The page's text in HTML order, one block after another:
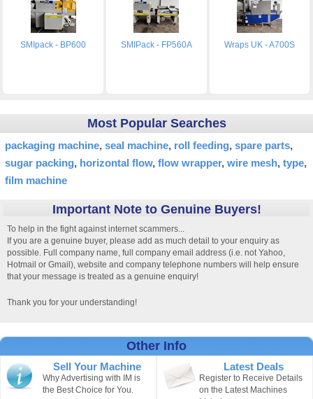
SMIpack - BP600 SMIPack - FP560A Wraps UK - A700S
Most Popular Searches
packaging machine seal machine roll feeding spare parts
sugar packing horizontal flow flow wrapper wire mesh type
film machine
Important Note to Genuine Buyers!
To help in the fight against internet scammers...
If you are a genuine buyer, please add as much detail to your enquiry as
possible. Full company name, full company email address (i.e. not Yahoo,
Hotmail or Gmail), website and company telephone numbers will help ensure
that your message is treated as a genuine enquiry!
Thank you for your understanding!
Other Info
Sell Your Machine
Why Advertising with IM is
the Best Choice for You.
Latest Deals
Register to Receive Details
on the Latest Machines